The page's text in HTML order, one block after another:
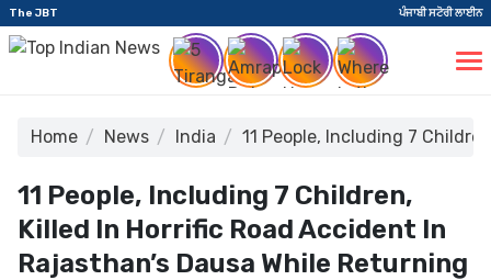
The JBT ਪੰਜਾਬੀ ਸਟੋਰੀ ਲਾਈਨ
Home News India 11 People, Including 7
11 People, Including 7 Children,
Killed In Horrific Road Accident In
Rajasthan’s Dausa While Returning